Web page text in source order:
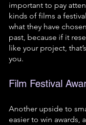
important to pay
kinds of films a
what they have
past, because if it
like your project,
you.
Film Festival
Another upside to
easier to win awards,